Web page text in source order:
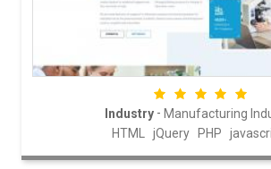
Industry - Manufacturing
HTML
jQuery PHP